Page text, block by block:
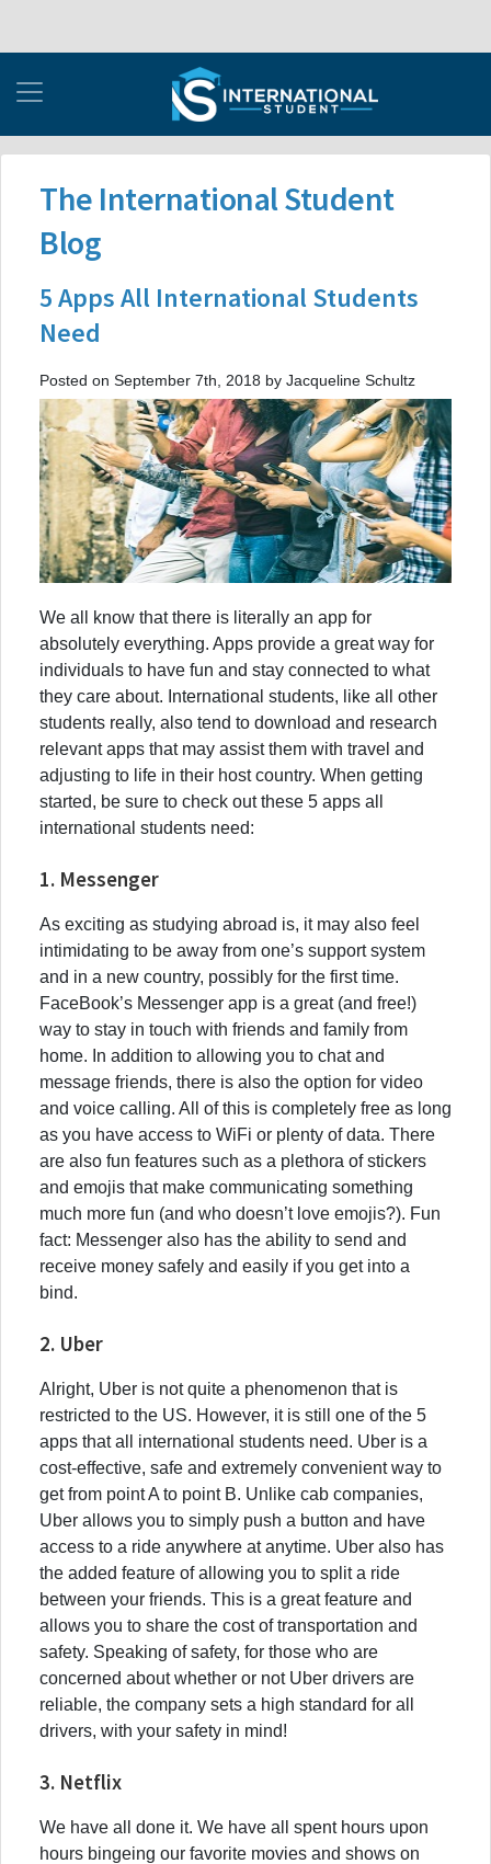
The International Student
Blog
5 Apps All International Students
Need
Posted on September 7th, 2018 by Jacqueline Schultz
We all know that there is literally an app for
absolutely everything. Apps provide a great way for
individuals to have fun and stay connected to what
they care about. International students, like all other
students really, also tend to download and research
relevant apps that may assist them with travel and
adjusting to life in their host country. When getting
started, be sure to check out these 5 apps all
international students need:
1. Messenger
As exciting as studying abroad is, it may also feel
intimidating to be away from one’s support system
and in a new country, possibly for the first time.
FaceBook’s Messenger app is a great (and free!)
way to stay in touch with friends and family from
home. In addition to allowing you to chat and
message friends, there is also the option for video
and voice calling. All of this is completely free as long
as you have access to WiFi or plenty of data. There
are also fun features such as a plethora of stickers
and emojis that make communicating something
much more fun (and who doesn’t love emojis?). Fun
fact: Messenger also has the ability to send and
receive money safely and easily if you get into a
bind.
2. Uber
Alright, Uber is not quite a phenomenon that is
restricted to the US. However, it is still one of the 5
apps that all international students need. Uber is a
cost-effective, safe and extremely convenient way to
get from point A to point B. Unlike cab companies,
Uber allows you to simply push a button and have
access to a ride anywhere at anytime. Uber also has
the added feature of allowing you to split a ride
between your friends. This is a great feature and
allows you to share the cost of transportation and
safety. Speaking of safety, for those who are
concerned about whether or not Uber drivers are
reliable, the company sets a high standard for all
drivers, with your safety in mind!
3. Netflix
We have all done it. We have all spent hours upon
hours bingeing our favorite movies and shows on